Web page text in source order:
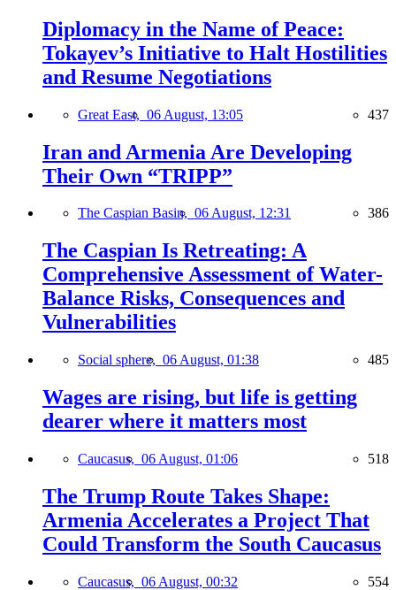
Diplomacy in the Name of Peace:
Tokayev’s Initiative to Halt Hostilities
and Resume Negotiations
Great East, 06 August, 13:05 437
Iran and Armenia Are Developing
Their Own “TRIPP”
The Caspian Basin, 06 August, 12:31 386
The Caspian Is Retreating: A
Comprehensive Assessment of Water-
Balance Risks, Consequences and
Vulnerabilities
Social sphere, 06 August, 01:38 485
Wages are rising, but life is getting
dearer where it matters most
Caucasus, 06 August, 01:06 518
The Trump Route Takes Shape:
Armenia Accelerates a Project That
Could Transform the South Caucasus
Caucasus, 06 August, 00:32 554